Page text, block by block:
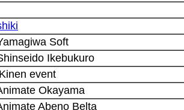
Soft
Ikebukuro
event
Okayama
Abeno Belta